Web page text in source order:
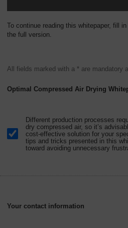
To continue reading this whitepaper, fill
the full version.
All fields marked with a * are mandatory
Optimal Compressed Air Drying
Different production processes
dry compressed air, so it’s
cost-effective solution for your
tips and tricks presented in this
toward avoiding unnecessary
Your contact information